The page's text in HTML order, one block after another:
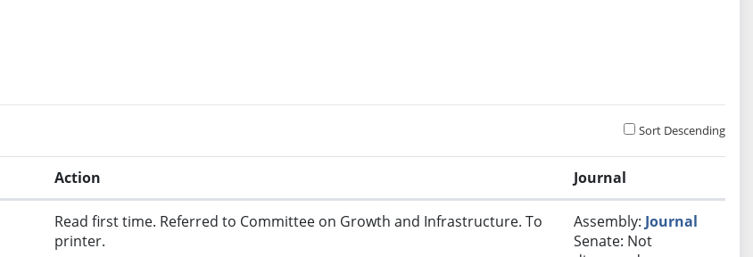
Sort Descending
Action Journal
Read first time. Referred to Committee on Growth and Infrastructure. To
printer.
Assembly: Journal
Senate: Not